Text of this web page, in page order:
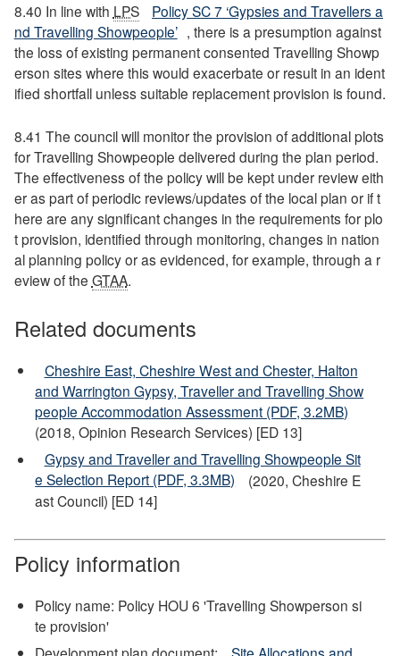
8.40 In line with LPS
Policy SC 7 ‘Gypsies and Travellers a
nd Travelling Showpeople’ , there is a presumption against
the loss of existing permanent consented Travelling Showp
erson sites where this would exacerbate or result in an ident
ified shortfall unless suitable replacement provision is found.
8.41 The council will monitor the provision of additional plots
for Travelling Showpeople delivered during the plan period.
The effectiveness of the policy will be kept under review eith
er as part of periodic reviews/updates of the local plan or if t
here are any significant changes in the requirements for plo
t provision, identified through monitoring, changes in nation
al planning policy or as evidenced, for example, through a r
eview of the GTAA.
Related documents
Cheshire East, Cheshire West and Chester, Halton
and Warrington Gypsy, Traveller and Travelling Show
people Accommodation Assessment (PDF, 3.2MB)
(2018, Opinion Research Services) [ED 13]
Gypsy and Traveller and Travelling Showpeople Sit
e Selection Report (PDF, 3.3MB)
(2020, Cheshire E
ast Council) [ED 14]
Policy information
Policy name: Policy HOU 6 'Travelling Showperson si
te provision'